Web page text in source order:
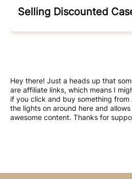
Hey there! Just a heads up that
are affiliate links, which means I
if you click and buy something from
the lights on around here and
awesome content. Thanks for